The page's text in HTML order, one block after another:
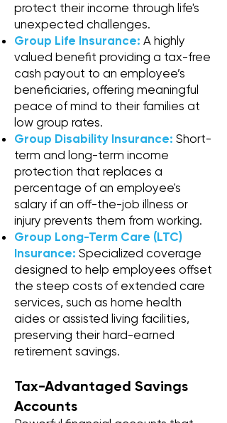
protect their income through life's
unexpected challenges.
Group Life Insurance: A highly
valued benefit providing a tax-free
cash payout to an employee’s
beneficiaries, offering meaningful
peace of mind to their families at
low group rates.
Group Disability Insurance: Short-
term and long-term income
protection that replaces a
percentage of an employee's
salary if an off-the-job illness or
injury prevents them from working.
Group Long-Term Care (LTC)
Insurance: Specialized coverage
designed to help employees offset
the steep costs of extended care
services, such as home health
aides or assisted living facilities,
preserving their hard-earned
retirement savings.
Tax-Advantaged Savings
Accounts